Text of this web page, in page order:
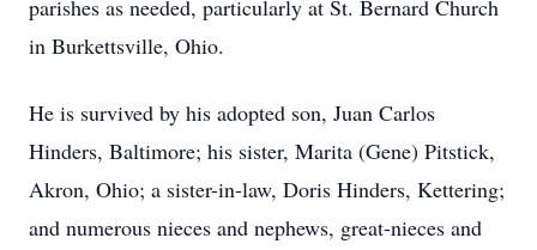
parishes as needed, particularly at St. Bernard Church
in Burkettsville, Ohio.
He is survived by his adopted son, Juan Carlos
Hinders, Baltimore; his sister, Marita (Gene) Pitstick,
Akron, Ohio; a sister-in-law, Doris Hinders, Kettering;
and numerous nieces and nephews, great-nieces and